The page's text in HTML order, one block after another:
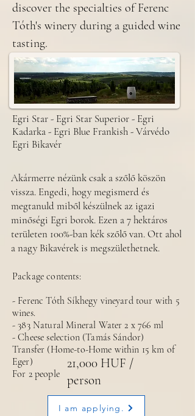
discover the specialties of Ferenc
Tóth's winery during a guided wine
tasting.
Egri Star - Egri Star Superior - Egri
Kadarka - Egri Blue Frankish - Várvédo
Egri Bikavér
​Akármerre nézünk csak a szőlő köszön
vissza. Engedi, hogy megismerd és
megtanuld miből készülnek az igazi
minőségi Egri borok. Ezen a 7 hektáros
területen 100%-ban kék szőlő van. Ott ahol
a nagy Bikavérek is megszülethetnek.
Package contents:
- Ferenc Tóth Síkhegy vineyard tour with 5
wines.
- 383 Natural Mineral Water 2 x 766 ml
- Cheese selection (Tamás Sándor)
Transfer (Home-to-Home within 15 km of
Eger)
For 2 people
21,000 HUF /
person
I am applying.